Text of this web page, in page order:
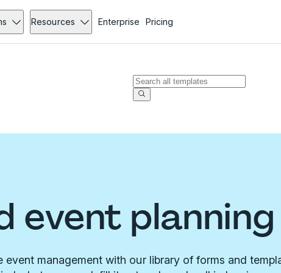
Resources Enterprise Pricing
event
event management with our library of forms and